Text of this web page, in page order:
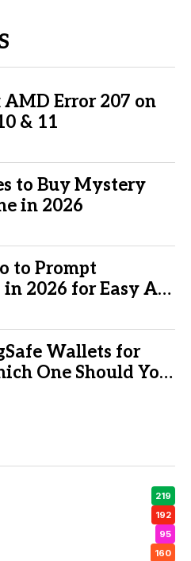
Error 207 on
& 11
to Buy Mystery
in 2026
to Prompt
2026 for Easy AI
Wallets for
One Should You
219
192
95
160